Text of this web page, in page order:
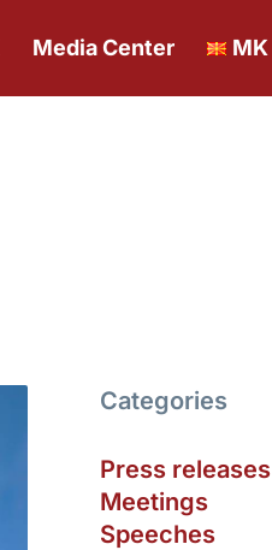
Media Center MK
Categories
Press releases
Meetings
Speeches